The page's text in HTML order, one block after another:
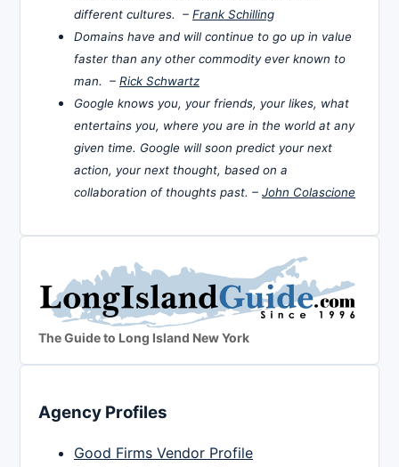
different cultures. – Frank Schilling
Domains have and will continue to go up in value
faster than any other commodity ever known to
man. – Rick Schwartz
Google knows you, your friends, your likes, what
entertains you, where you are in the world at any
given time. Google will soon predict your next
action, your next thought, based on a
collaboration of thoughts past. – John Colascione
The Guide to Long Island New York
Agency Profiles
Good Firms Vendor Profile